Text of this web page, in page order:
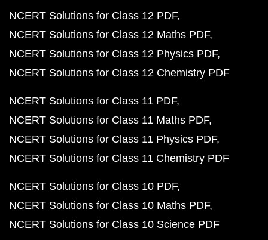
NCERT Solutions for Class 12 PDF
NCERT Solutions for Class 12 Maths PDF
NCERT Solutions for Class 12 Physics PDF
NCERT Solutions for Class 12 Chemistry PDF
NCERT Solutions for Class 11 PDF
NCERT Solutions for Class 11 Maths PDF
NCERT Solutions for Class 11 Physics PDF
NCERT Solutions for Class 11 Chemistry PDF
NCERT Solutions for Class 10 PDF
NCERT Solutions for Class 10 Maths PDF
NCERT Solutions for Class 10 Science PDF